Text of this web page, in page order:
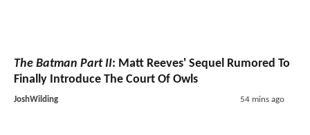
The Batman Part II: Matt Reeves' Sequel Rumored To
Finally Introduce The Court Of Owls
JoshWilding 54 mins ago